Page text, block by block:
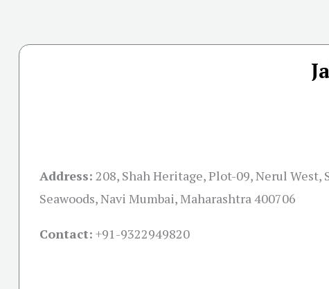
Address: 208, Shah Heritage, Plot-09, Nerul West,
Seawoods, Navi Mumbai, Maharashtra 400706
Contact: +91-9322949820